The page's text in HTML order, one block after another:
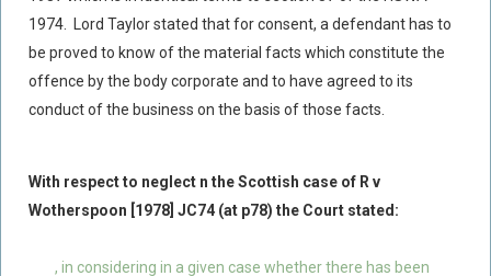
1974. Lord Taylor stated that for consent, a defendant has to
be proved to know of the material facts which constitute the
offence by the body corporate and to have agreed to its
conduct of the business on the basis of those facts.
With respect to neglect n the Scottish case of R v
Wotherspoon [1978] JC74 (at p78) the Court stated:
, in considering in a given case whether there has been